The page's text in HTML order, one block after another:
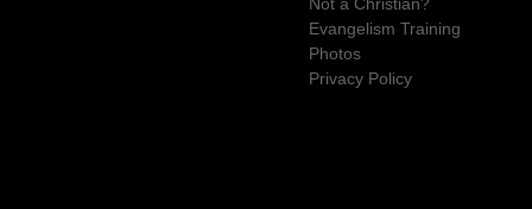
Evangelism Training
Photos
Privacy Policy